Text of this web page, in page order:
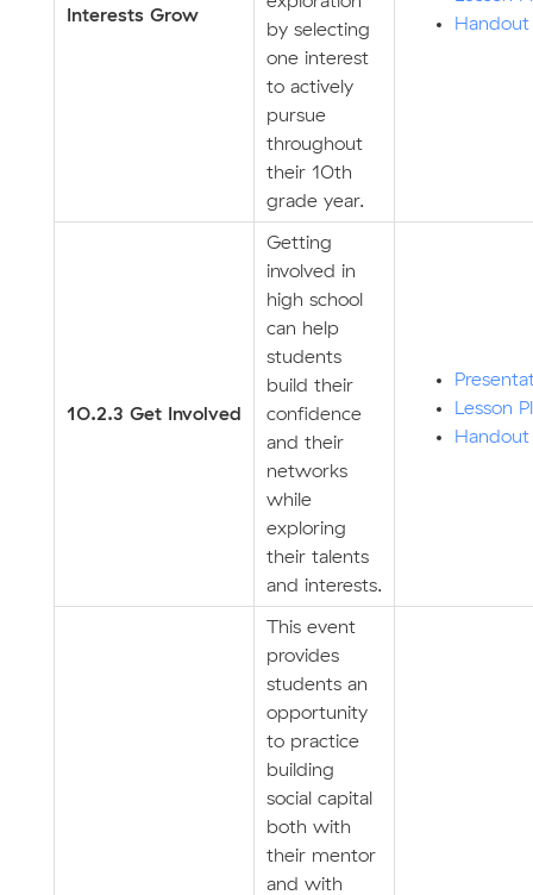
Interests Grow
by selecting
one interest
to actively
pursue
throughout
their 10th
grade year.
Handout
10.2.3 Get Involved
Getting
involved in
high school
can help
students
build their
confidence
and their
networks
while
exploring
their talents
and interests.
Lesson
Handout
This event
provides
students an
opportunity
to practice
building
social capital
both with
their mentor
and with